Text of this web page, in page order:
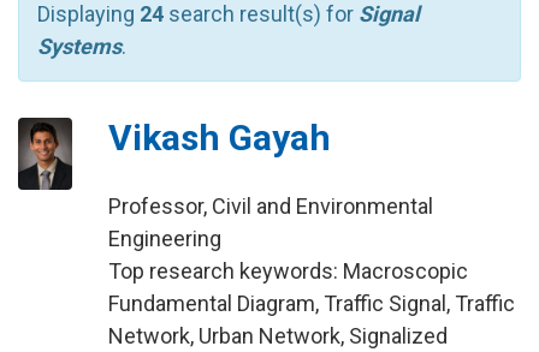
Displaying 24 search result(s) for Signal
Systems.
Vikash Gayah
Professor, Civil and Environmental
Engineering
Top research keywords: Macroscopic
Fundamental Diagram, Traffic Signal, Traffic
Network, Urban Network, Signalized